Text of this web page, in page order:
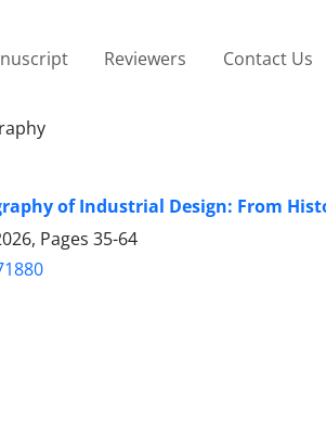
Reviewers Contact Us
of Industrial Design: From
Pages 35-64